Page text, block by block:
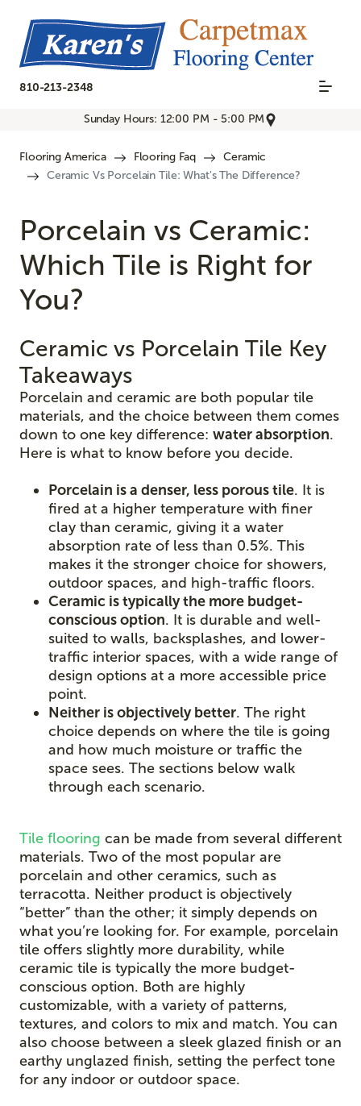
810-213-2348
Sunday Hours: 12:00 PM - 5:00 PM
Flooring America Flooring Faq
Ceramic
Ceramic Vs Porcelain Tile: What's The Difference?
Porcelain vs Ceramic:
Which Tile is Right for
You?
Ceramic vs Porcelain Tile Key
Takeaways
Porcelain and ceramic are both popular tile
materials, and the choice between them comes
down to one key difference: water absorption.
Here is what to know before you decide.
Porcelain is a denser, less porous tile. It is
fired at a higher temperature with finer
clay than ceramic, giving it a water
absorption rate of less than 0.5%. This
makes it the stronger choice for showers,
outdoor spaces, and high-traffic floors.
Ceramic is typically the more budget-
conscious option. It is durable and well-
suited to walls, backsplashes, and lower-
traffic interior spaces, with a wide range of
design options at a more accessible price
point.
Neither is objectively better. The right
choice depends on where the tile is going
and how much moisture or traffic the
space sees. The sections below walk
through each scenario.
Tile flooring can be made from several different
materials. Two of the most popular are
porcelain and other ceramics, such as
terracotta. Neither product is objectively
“better” than the other; it simply depends on
what you’re looking for. For example, porcelain
tile offers slightly more durability, while
ceramic tile is typically the more budget-
conscious option. Both are highly
customizable, with a variety of patterns,
textures, and colors to mix and match. You can
also choose between a sleek glazed finish or an
earthy unglazed finish, setting the perfect tone
for any indoor or outdoor space.